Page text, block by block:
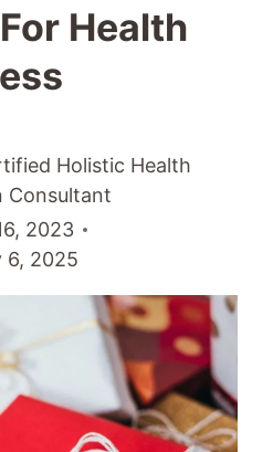
Health
Holistic Health
Consultant
2023
6, 2025